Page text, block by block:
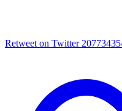
Retweet on Twitter